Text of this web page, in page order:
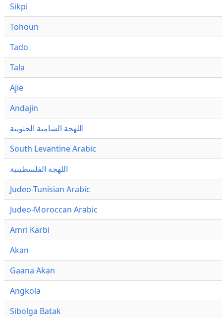
Sikpi
Tohoun
Tado
Tala
Ajie
Andajin
اللهجة الشامية الجنوبية
South Levantine Arabic
اللهجة الفلسطينية
Judeo-Tunisian Arabic
Judeo-Moroccan Arabic
Amri Karbi
Akan
Gaana Akan
Angkola
Sibolga Batak